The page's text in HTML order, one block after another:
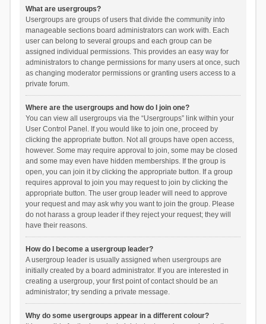
What are usergroups?
Usergroups are groups of users that divide the community into
manageable sections board administrators can work with. Each
user can belong to several groups and each group can be
assigned individual permissions. This provides an easy way for
administrators to change permissions for many users at once, such
as changing moderator permissions or granting users access to a
private forum.
Where are the usergroups and how do I join one?
You can view all usergroups via the “Usergroups” link within your
User Control Panel. If you would like to join one, proceed by
clicking the appropriate button. Not all groups have open access,
however. Some may require approval to join, some may be closed
and some may even have hidden memberships. If the group is
open, you can join it by clicking the appropriate button. If a group
requires approval to join you may request to join by clicking the
appropriate button. The user group leader will need to approve
your request and may ask why you want to join the group. Please
do not harass a group leader if they reject your request; they will
have their reasons.
How do I become a usergroup leader?
A usergroup leader is usually assigned when usergroups are
initially created by a board administrator. If you are interested in
creating a usergroup, your first point of contact should be an
administrator; try sending a private message.
Why do some usergroups appear in a different colour?